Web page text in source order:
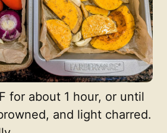
for about 1 hour, or until
and light charred.